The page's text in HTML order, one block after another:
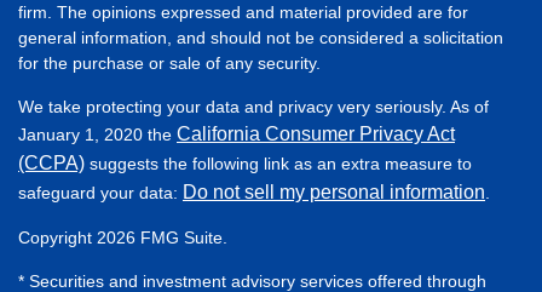
firm. The opinions expressed and material provided are for
general information, and should not be considered a solicitation
for the purchase or sale of any security.
We take protecting your data and privacy very seriously. As of
January 1, 2020 the California Consumer Privacy Act
(CCPA) suggests the following link as an extra measure to
safeguard your data: Do not sell my personal information
Copyright 2026 FMG Suite.
* Securities and investment advisory services offered through